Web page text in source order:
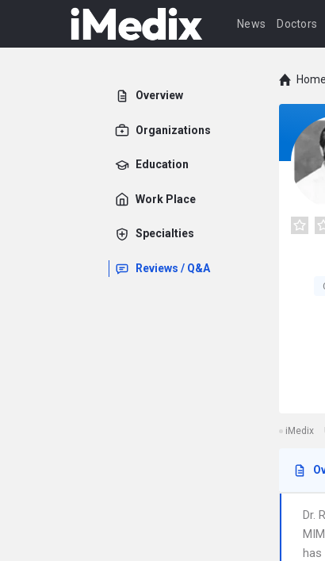
News Doctors
Overview
Organizations
Education
Work Place
Specialties
Reviews / Q&A
Home
iMedix
Dr.
has